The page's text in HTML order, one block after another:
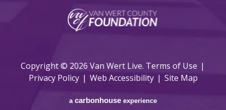
Copyright © 2026 Van Wert Live. Terms of Use |
Privacy Policy | Web Accessibility | Site Map
a carbonhouse experience